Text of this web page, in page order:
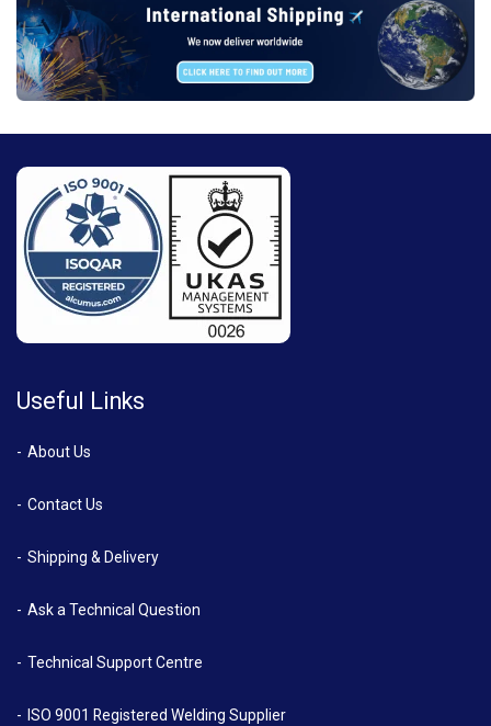
Useful Links
About Us
Contact Us
Shipping & Delivery
Ask a Technical Question
Technical Support Centre
ISO 9001 Registered Welding Supplier